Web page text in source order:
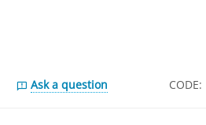
Ask a question CODE: